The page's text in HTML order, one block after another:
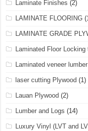
Laminate Finishes (2)
LAMINATE FLOORING
LAMINATE GRADE
Laminated Floor
Laminated veneer
laser cutting Plywood (1)
Lauan Plywood (2)
Lumber and Logs (14)
Luxury Vinyl (LVT and